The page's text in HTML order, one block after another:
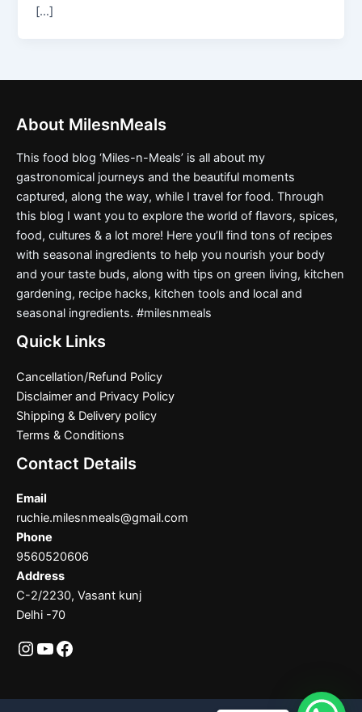
[…]
About MilesnMeals
This food blog ‘Miles-n-Meals’ is all about my
gastronomical journeys and the beautiful moments
captured, along the way, while I travel for food. Through
this blog I want you to explore the world of flavors, spices,
food, cultures & a lot more! Here you’ll find tons of recipes
with seasonal ingredients to help you nourish your body
and your taste buds, along with tips on green living, kitchen
gardening, recipe hacks, kitchen tools and local and
seasonal ingredients. #milesnmeals
Quick Links
Cancellation/Refund Policy
Disclaimer and Privacy Policy
Shipping & Delivery policy
Terms & Conditions
Contact Details
Email
ruchie.milesnmeals@gmail.com
Phone
9560520606
Address
C-2/2230, Vasant kunj
Delhi -70